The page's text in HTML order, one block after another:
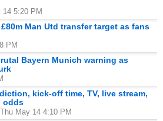
14 5:20 PM
Man Utd transfer target as fans
PM
Bayern Munich warning as
kick-off time, TV, live stream,
odds
May 14 4:10 PM